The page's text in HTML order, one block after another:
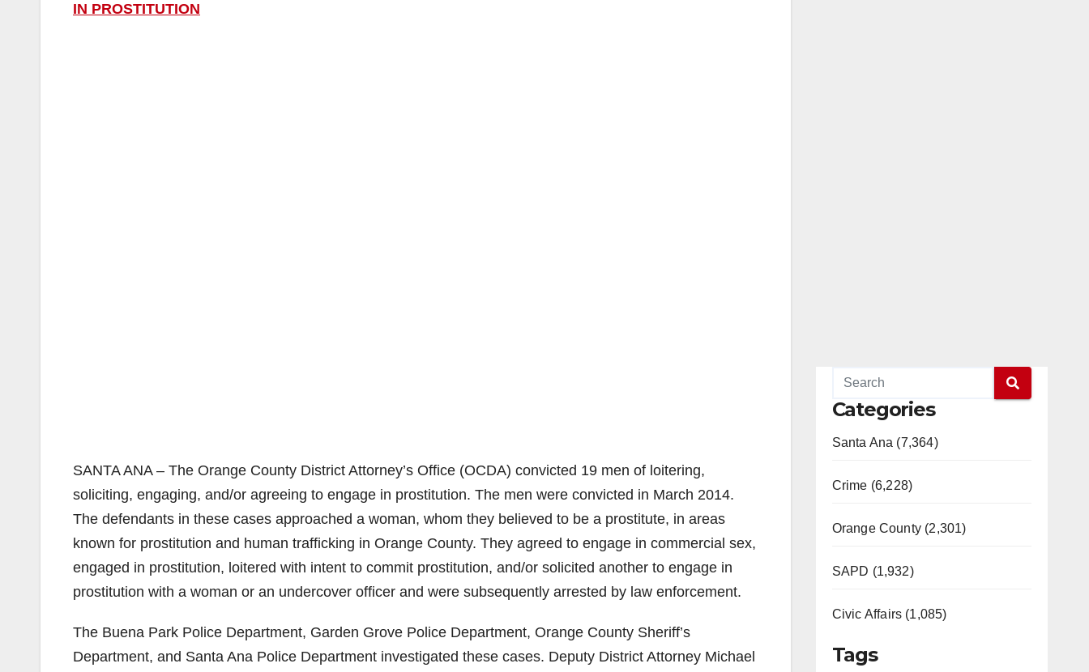
IN PROSTITUTION
SANTA ANA – The Orange County District Attorney’s Office (OCDA) convicted 19 men of loitering,
soliciting, engaging, and/or agreeing to engage in prostitution. The men were convicted in March 2014.
The defendants in these cases approached a woman, whom they believed to be a prostitute, in areas
known for prostitution and human trafficking in Orange County. They agreed to engage in commercial sex,
engaged in prostitution, loitered with intent to commit prostitution, and/or solicited another to engage in
prostitution with a woman or an undercover officer and were subsequently arrested by law enforcement.
The Buena Park Police Department, Garden Grove Police Department, Orange County Sheriff’s
Department, and Santa Ana Police Department investigated these cases. Deputy District Attorney Michael
Categories
Santa Ana (7,364)
Crime (6,228)
Orange County (2,301)
SAPD (1,932)
Civic Affairs (1,085)
Tags